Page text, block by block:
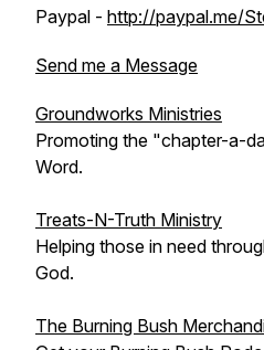
Paypal - http://paypal.me/
Send me a Message
Groundworks Ministries
Promoting the "chapter-a-
Word.
Treats-N-Truth Ministry
Helping those in need
God.
The Burning Bush